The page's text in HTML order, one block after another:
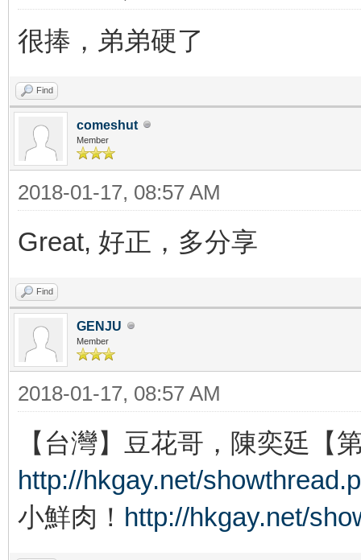
很捧，弟弟硬了
Find
comeshut
Member
2018-01-17, 08:57 AM
Great, 好正，多分享
Find
GENJU
Member
2018-01-17, 08:57 AM
【台灣】豆花哥，陳奕廷【
http://hkgay.net/
小鮮肉！ http://hkgay.net/